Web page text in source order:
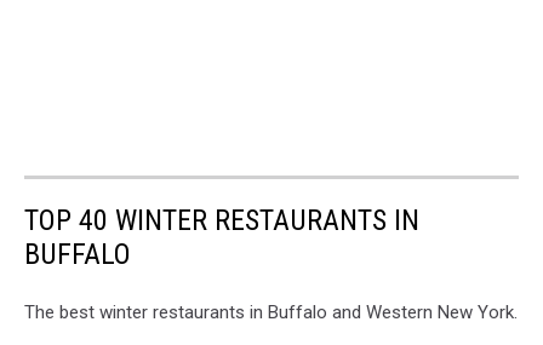
TOP 40 WINTER RESTAURANTS IN
BUFFALO
The best winter restaurants in Buffalo and Western New York.